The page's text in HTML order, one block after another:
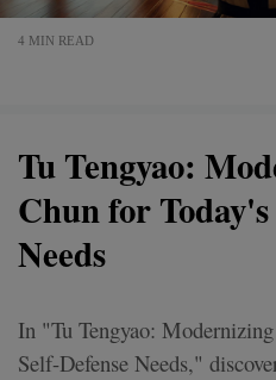
4 MIN READ
Tu Tengyao:
Chun for
Needs
In "Tu Tengyao:
Self-Defense Needs,"